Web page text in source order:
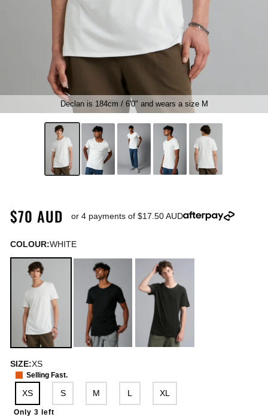
Declan is 184cm / 6'0" and wears a size M
$70 AUD or 4 payments of $17.50 AUD
COLOUR:WHITE
SIZE:XS
XS
Only 3 left
Selling Fast.
S M L XL